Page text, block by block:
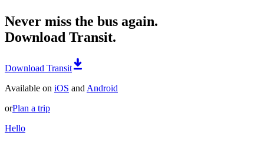
Never miss the bus again.
Download Transit.
Download Transit
Available on iOS and Android
orPlan a trip
Hello